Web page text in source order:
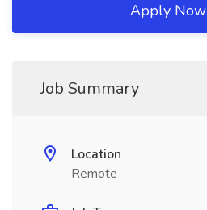
Apply Now
Job Summary
Location
Remote